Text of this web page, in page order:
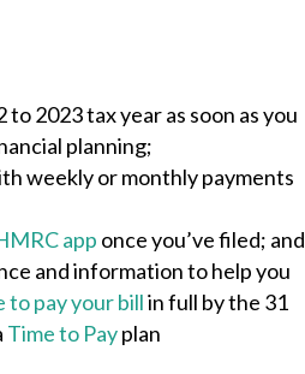
2023 tax year as soon as you
planning;
weekly or monthly payments
app once you’ve filed; and
and information to help you
to pay your billin full by the 31
Time to Payplan